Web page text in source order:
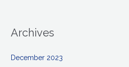
Archives
December 2023